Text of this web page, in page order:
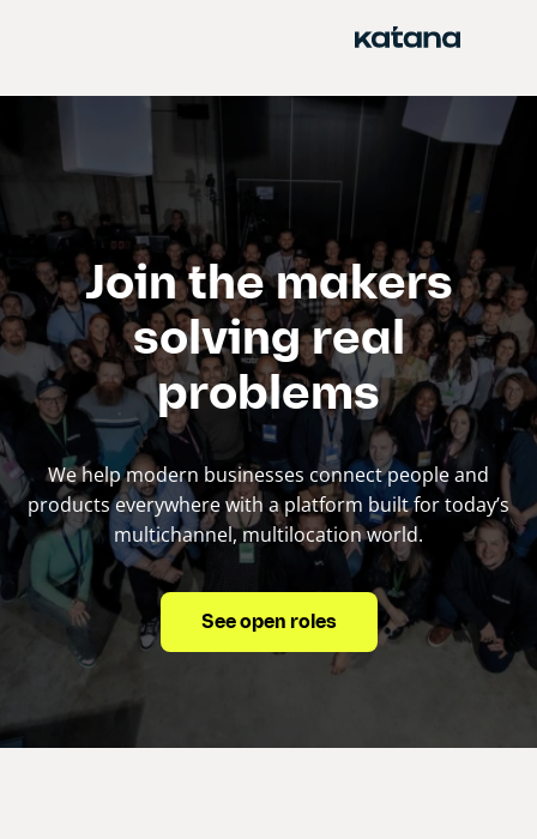
Join the makers
solving real
problems
We help modern businesses connect people and
products everywhere with a platform built for today’s
multichannel, multilocation world.
See open roles